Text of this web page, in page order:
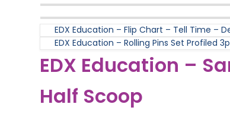
EDX Education – Flip Chart – Tell Time –
EDX Education – Rolling Pins Set Profiled
EDX Education –
Half Scoop